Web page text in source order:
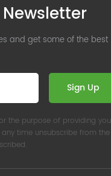
and get some of the best
Sign Up
the purpose of providing you
time unsubscribe from the